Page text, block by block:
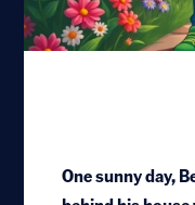
One sunny day,